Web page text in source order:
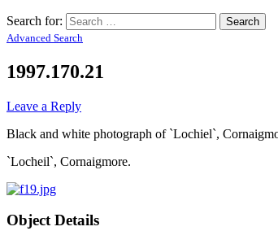
Search for:
Advanced Search
1997.170.21
Leave a Reply
Black and white photograph of `Lochiel`,
`Locheil`, Cornaigmore.
Object Details